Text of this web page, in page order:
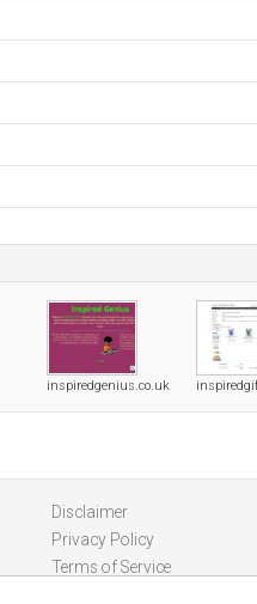
inspiredgenius.co.uk
Disclaimer
Privacy Policy
Terms of Service